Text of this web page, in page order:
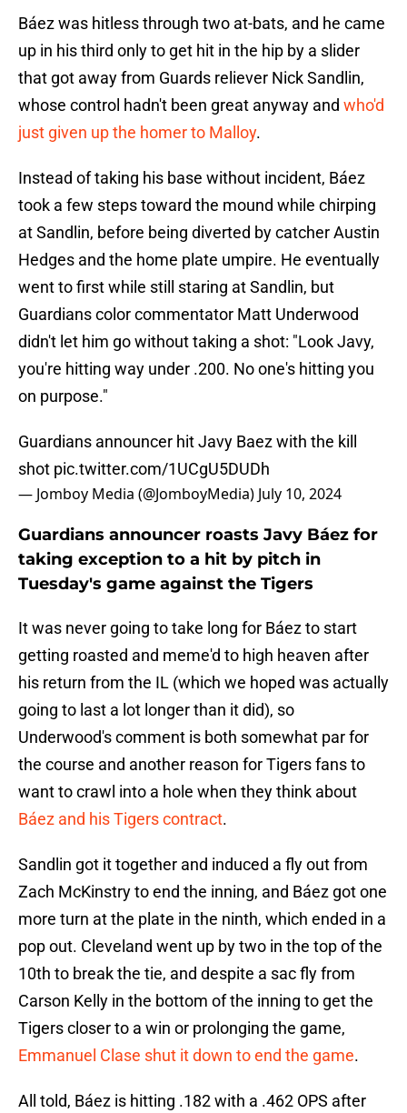
Báez was hitless through two at-bats, and he came
up in his third only to get hit in the hip by a slider
that got away from Guards reliever Nick Sandlin,
whose control hadn't been great anyway and who'd
just given up the homer to Malloy.
Instead of taking his base without incident, Báez
took a few steps toward the mound while chirping
at Sandlin, before being diverted by catcher Austin
Hedges and the home plate umpire. He eventually
went to first while still staring at Sandlin, but
Guardians color commentator Matt Underwood
didn't let him go without taking a shot: "Look Javy,
you're hitting way under .200. No one's hitting you
on purpose."
Guardians announcer hit Javy Baez with the kill
shot pic.twitter.com/1UCgU5DUDh
— Jomboy Media (@JomboyMedia) July 10, 2024
Guardians announcer roasts Javy Báez for
taking exception to a hit by pitch in
Tuesday's game against the Tigers
It was never going to take long for Báez to start
getting roasted and meme'd to high heaven after
his return from the IL (which we hoped was actually
going to last a lot longer than it did), so
Underwood's comment is both somewhat par for
the course and another reason for Tigers fans to
want to crawl into a hole when they think about
Báez and his Tigers contract.
Sandlin got it together and induced a fly out from
Zach McKinstry to end the inning, and Báez got one
more turn at the plate in the ninth, which ended in a
pop out. Cleveland went up by two in the top of the
10th to break the tie, and despite a sac fly from
Carson Kelly in the bottom of the inning to get the
Tigers closer to a win or prolonging the game,
Emmanuel Clase shut it down to end the game.
All told, Báez is hitting .182 with a .462 OPS after